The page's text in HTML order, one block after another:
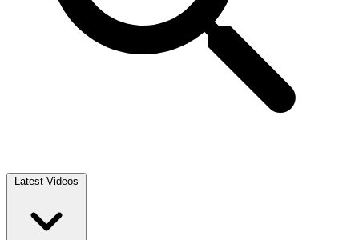
Latest Videos